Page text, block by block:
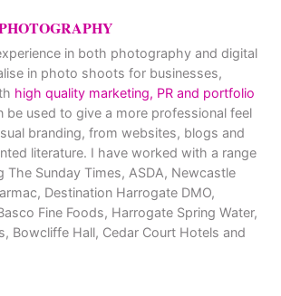
in both photography and digital
in photo shoots for businesses,
high quality marketing, PR and portfolio
be used to give a more professional feel
branding, from websites, blogs and
literature. I have worked with a range
The Sunday Times, ASDA, Newcastle
Destination Harrogate DMO,
Fine Foods, Harrogate Spring Water,
Bowcliffe Hall, Cedar Court Hotels and